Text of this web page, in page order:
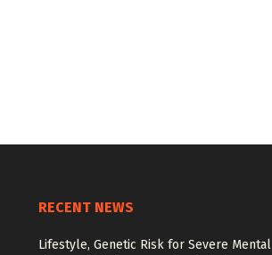
RECENT NEWS
Lifestyle, Genetic Risk for Severe Mental